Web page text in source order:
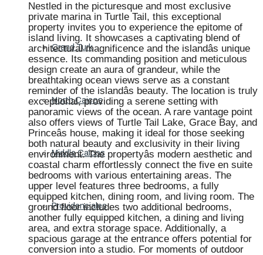
Grand Turk
North Caicos
Middle Caicos
Providenciales
Nestled in the picturesque and most exclusive
private marina in Turtle Tail, this exceptional
property invites you to experience the epitome of
island living. It showcases a captivating blend of
architectural magnificence and the islandâs unique
essence. Its commanding position and meticulous
design create an aura of grandeur, while the
breathtaking ocean views serve as a constant
reminder of the islandâs beauty. The location is truly
exceptional, providing a serene setting with
panoramic views of the ocean. A rare vantage point
also offers views of Turtle Tail Lake, Grace Bay, and
Princeâs house, making it ideal for those seeking
both natural beauty and exclusivity in their living
environment. The propertyâs modern aesthetic and
coastal charm effortlessly connect the five en suite
bedrooms with various entertaining areas. The
upper level features three bedrooms, a fully
equipped kitchen, dining room, and living room. The
ground floor includes two additional bedrooms,
another fully equipped kitchen, a dining and living
area, and extra storage space. Additionally, a
spacious garage at the entrance offers potential for
conversion into a studio. For moments of outdoor